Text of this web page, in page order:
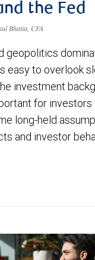
the Fed
Bhatia, CFA
geopolitics
easy to overlook
investment
for investors
long-held
and investor